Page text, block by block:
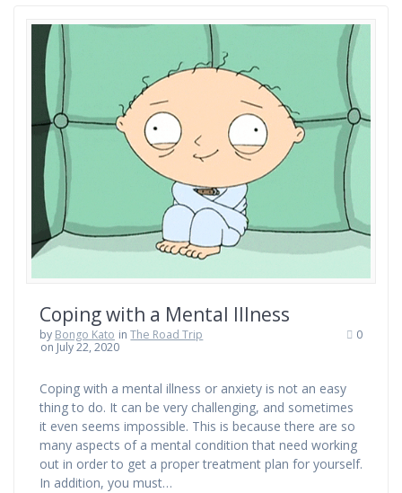
Coping with a Mental Illness
by Bongo Kato inThe Road Trip
on July 22, 2020
0
Coping with a mental illness or anxiety is not an easy
thing to do. It can be very challenging, and sometimes
it even seems impossible. This is because there are so
many aspects of a mental condition that need working
out in order to get a proper treatment plan for yourself.
In addition, you must…